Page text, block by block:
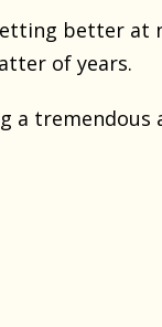
better at
of years.
a tremendous